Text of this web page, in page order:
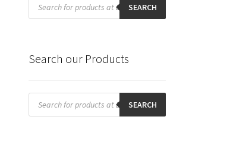
search SEARCH
Search our Products
Products
search SEARCH